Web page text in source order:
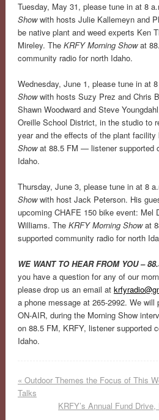
Tuesday, May 31, please tune in at 8
Showwith hosts Julie Kallemeyn and
be native plant and weed experts Ken
Mireley. The KRFY Morning Showat
community radio for north Idaho.
Wednesday, June 1, please tune in at
Showwith hosts Suzy Prez and Chris
Shawn Woodward and Steve
Oreille School District, in the studio to
year and the effects of the plant facility
Showat 88.5 FM — listener supported
Idaho.
Thursday, June 3, please tune in at 8
Showwith host Jack Peterson. His
upcoming CHAFE 150 bike event: Mel
Williams. The KRFY Morning Showat
supported community radio for north
WE WANT TO HEAR FROM YOU –
you have a question for any of our
please drop us an email at
a phone message at 265-2992. We will
ON-AIR, during the Morning Show
on 88.5 FM, KRFY, listener supported
Idaho.
« Outdoor Themes the Focus of This
Talks
KRFY’s Annual Fund